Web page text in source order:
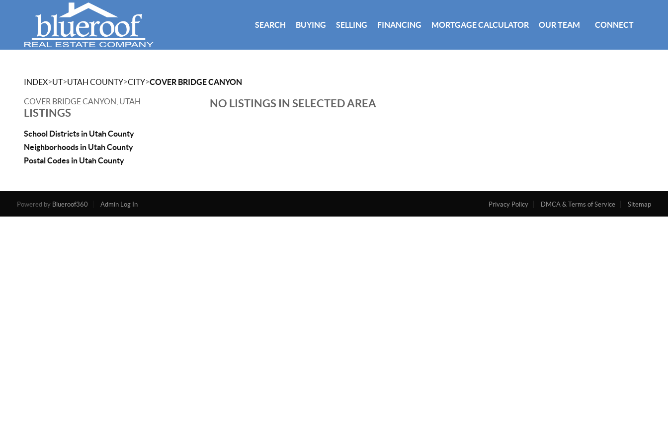
SEARCH BUYING SELLING FINANCING MORTGAGE CALCULATOR OUR TEAM CONNECT
INDEX>UT>UTAH COUNTY>CITY>COVER BRIDGE CANYON
COVER BRIDGE CANYON, UTAH
LISTINGS
School Districts in Utah County
Neighborhoods in Utah County
Postal Codes in Utah County
NO LISTINGS IN SELECTED AREA
Powered by Blueroof360 Admin Log In Privacy Policy DMCA & Terms of Service Sitemap